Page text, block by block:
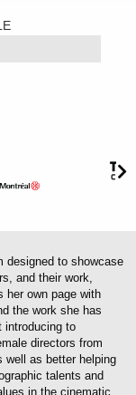
designed to showcase
and their work,
her own page with
the work she has
introducing to
directors from
well as better helping
talents and
in the cinematic